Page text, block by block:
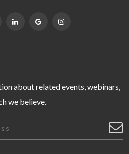
about related events, webinars,
we believe.